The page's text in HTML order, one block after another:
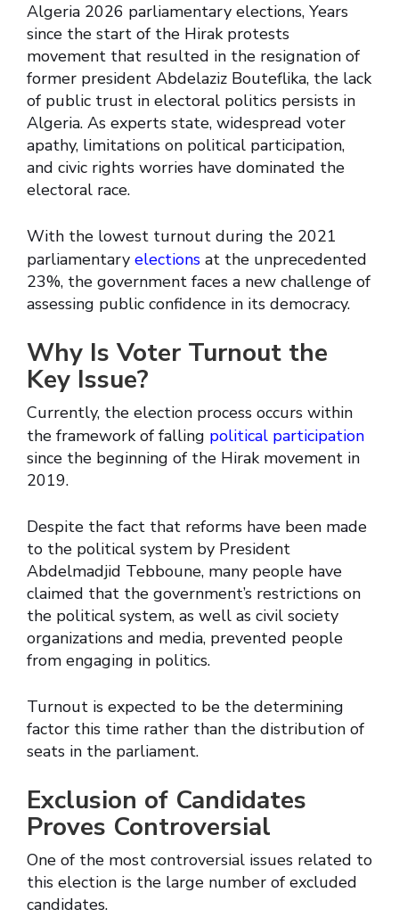
Algeria 2026 parliamentary elections, Years
since the start of the Hirak protests
movement that resulted in the resignation of
former president Abdelaziz Bouteflika, the lack
of public trust in electoral politics persists in
Algeria. As experts state, widespread voter
apathy, limitations on political participation,
and civic rights worries have dominated the
electoral race.
With the lowest turnout during the 2021
parliamentary elections at the unprecedented
23%, the government faces a new challenge of
assessing public confidence in its democracy.
Why Is Voter Turnout the
Key Issue?
Currently, the election process occurs within
the framework of falling political participation
since the beginning of the Hirak movement in
2019.
Despite the fact that reforms have been made
to the political system by President
Abdelmadjid Tebboune, many people have
claimed that the government’s restrictions on
the political system, as well as civil society
organizations and media, prevented people
from engaging in politics.
Turnout is expected to be the determining
factor this time rather than the distribution of
seats in the parliament.
Exclusion of Candidates
Proves Controversial
One of the most controversial issues related to
this election is the large number of excluded
candidates.